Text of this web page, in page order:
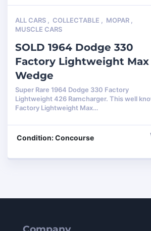
ALL CARS COLLECTABLE MOPAR
MUSCLE CARS
SOLD 1964 Dodge 330
Factory Lightweight Max
Wedge
Super Rare 1964 Dodge 330 Factory
Lightweight 426 Ramcharger. This well
Factory Lightweight Max…
Condition: Concourse